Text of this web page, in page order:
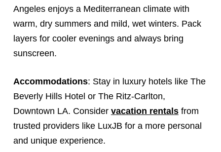
Angeles enjoys a Mediterranean climate with
warm, dry summers and mild, wet winters. Pack
layers for cooler evenings and always bring
sunscreen.
Accommodations: Stay in luxury hotels like The
Beverly Hills Hotel or The Ritz-Carlton,
Downtown LA. Consider vacation rentalsfrom
trusted providers like LuxJB for a more personal
and unique experience.